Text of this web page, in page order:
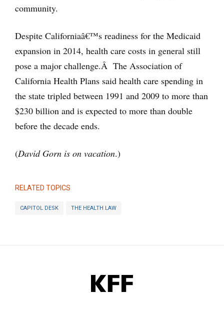
community.
Despite Californiaâ€™s readiness for the Medicaid
expansion in 2014, health care costs in general still
pose a major challenge.Â The Association of
California Health Plans said health care spending in
the state tripled between 1991 and 2009 to more than
$230 billion and is expected to more than double
before the decade ends.
(David Gorn is on vacation.)
RELATED TOPICS
CAPITOL DESK THE HEALTH LAW
KFF